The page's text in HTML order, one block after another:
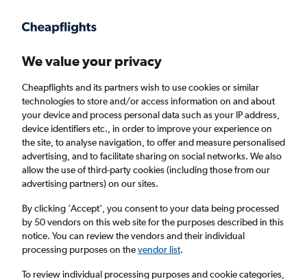
Faster search, more features, fewer ads.
Find flights When to book
Cheap flights from Dhaka to Phuket City
Return 1 adult, Economy, 0 bags
Dhaka (DAC)
We value your privacy
Cheapflights and its partners wish to use cookies or similar
technologies to store and/or access information on and about
your device and process personal data such as your IP address,
device identifiers etc., in order to improve your experience on
the site, to analyse navigation, to offer and measure personalised
advertising, and to facilitate sharing on social networks. We also
allow the use of third-party cookies (including those from our
advertising partners) on our sites.
By clicking 'Accept', you consent to your data being processed
by 50 vendors on this web site for the purposes described in this
notice. You can review the vendors and their individual
processing purposes on thevendor list.
To review individual processing purposes and cookie categories,